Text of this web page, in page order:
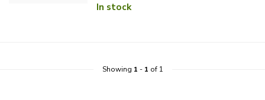
In stock
Showing 1 - 1 of 1